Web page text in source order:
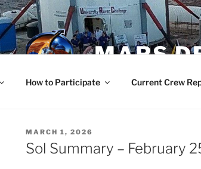
MARS
How to Participate Current Crew
POSTED
ON
MARCH 1, 2026
Sol Summary – February